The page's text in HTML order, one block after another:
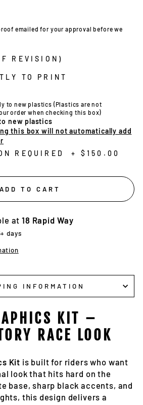
emailed for your approval before we
REVISION)
TO PRINT
to new plastics (Plastics are not
order when checking this box)
new plastics
this box will not automatically add
REQUIRED
+ $150.00
ADD TO CART
at18 Rapid Way
days
INFORMATION
KIT –
RACE LOOK
Kit is built for riders who want
look that hits hard on the
base, sharp black accents, and
this design delivers a